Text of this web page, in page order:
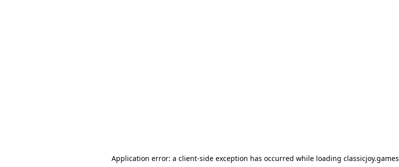
Application error: a client-side exception has occurred while loading classicjoy.games